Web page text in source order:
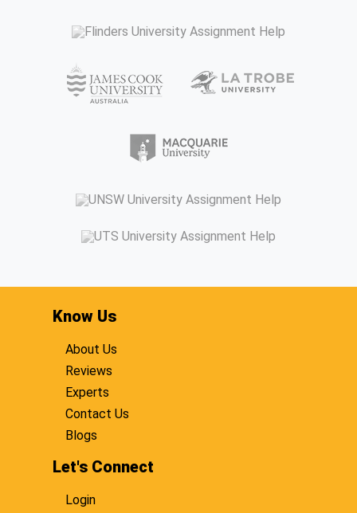
Know Us
About Us
Reviews
Experts
Contact Us
Blogs
Let's Connect
Login